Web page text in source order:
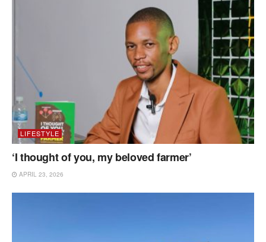
LIFESTYLE
‘I thought of you, my beloved farmer’
APRIL 23, 2026